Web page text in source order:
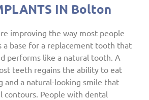
IN Bolton
improving the way most people
a base for a replacement tooth that
performs like a natural tooth. A
teeth regains the ability to eat
and a natural-looking smile that
contours. People with dental